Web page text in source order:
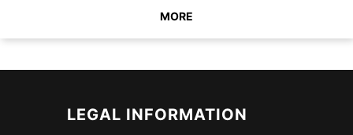
MORE
LEGAL INFORMATION